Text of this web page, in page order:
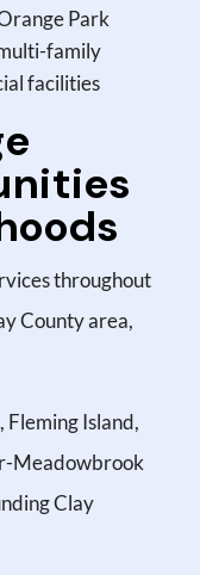
Park
family
facilities
throughout
County area,
Island,
Meadowbrook
Clay